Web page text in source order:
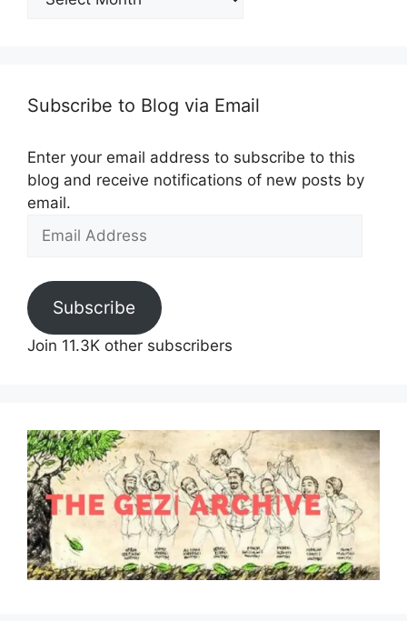
Subscribe to Blog via Email
Enter your email address to subscribe to this
blog and receive notifications of new posts by
email.
Email
Subscribe
Join 11.3K other subscribers